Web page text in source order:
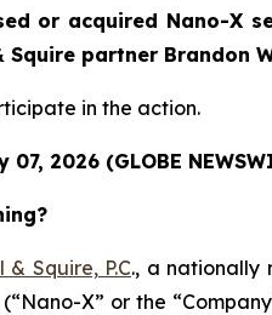
or acquired Nano-X
Squire partner Brandon
in the action.
07, 2026 (GLOBE
Squire, P.C., a nationally
X” or the